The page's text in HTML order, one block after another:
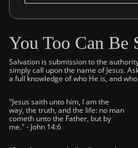
You Too Can Be
Salvation is submission to the
simply call upon the name of Jesus.
a full knowledge of who He is, and
"Jesus saith unto him, I am the
way, the truth, and the life: no man
cometh unto the Father, but by
me." - John 14:6